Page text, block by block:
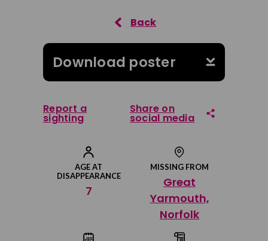
AGE AT
DISAPPEARANCE
7
MISSING FROM
Great
Yarmouth,
Norfolk
Download poster
Report a
sighting
Share on
social media
Share on Facebook
Share on Twitter
Share by email